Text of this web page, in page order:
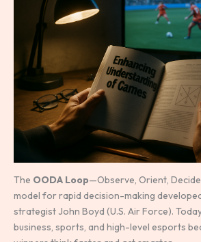
The OODA Loop—Observe, Orient,
model for rapid decision-making
strategist John Boyd (U.S. Air Force).
business, sports, and high-level esports